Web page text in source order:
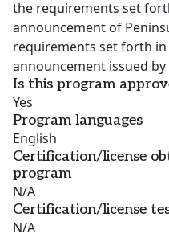
the requirements set
announcement of
requirements set forth
announcement issued
Is this program
Yes
Program languages
English
Certification/license
program
N/A
Certification/license
N/A